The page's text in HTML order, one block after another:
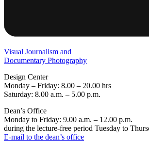
Visual Journalism and
Documentary Photography
Design Center
Monday – Friday: 8.00 – 20.00 hrs
Saturday: 8.00 a.m. – 5.00 p.m.
Dean’s Office
Monday to Friday: 9.00 a.m. – 12.00 p.m.
during the lecture-free period Tuesday to
E-mail to the dean’s office